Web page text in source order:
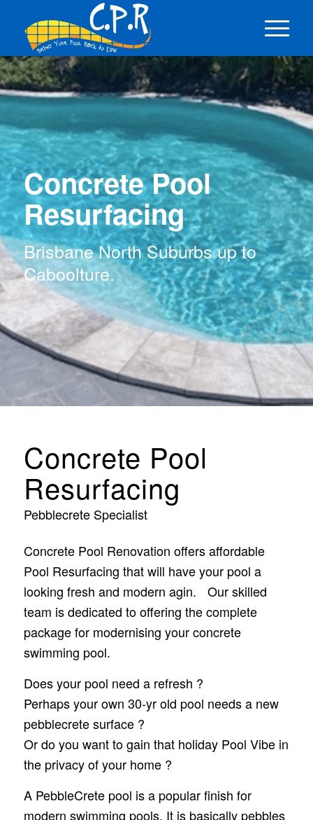
Concrete Pool
Resurfacing
Brisbane North Suburbs up to
Caboolture.
Concrete Pool
Resurfacing
Pebblecrete Specialist
Concrete Pool Renovation offers affordable
Pool Resurfacing that will have your pool a
looking fresh and modern agin. Our skilled
team is dedicated to offering the complete
package for modernising your concrete
swimming pool.
Does your pool need a refresh ?
Perhaps your own 30-yr old pool needs a new
pebblecrete surface ?
Or do you want to gain that holiday Pool Vibe in
the privacy of your home ?
A PebbleCrete pool is a popular finish for
modern swimming pools. It is basically pebbles